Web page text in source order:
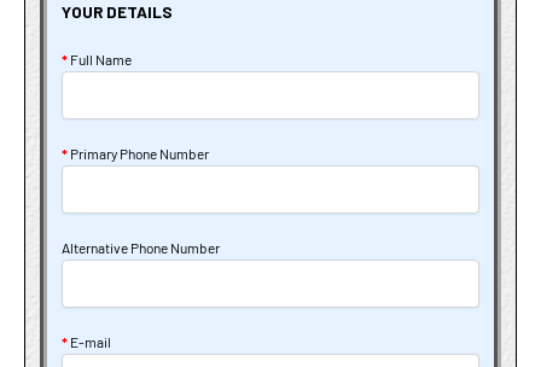
YOUR DETAILS
* Full Name
* Primary Phone Number
Alternative Phone Number
* E-mail